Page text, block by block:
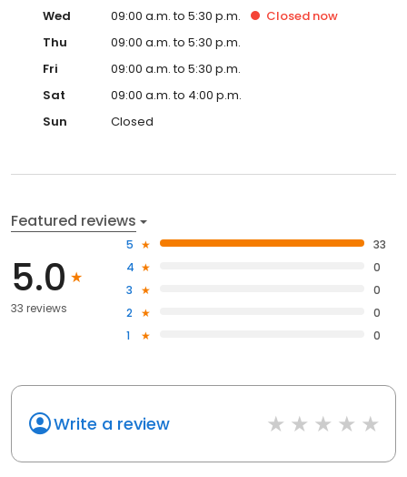
Wed
09:00 a.m. to 5:30 p.m. Closed now
Thu
09:00 a.m. to 5:30 p.m.
Fri
09:00 a.m. to 5:30 p.m.
Sat
09:00 a.m. to 4:00 p.m.
Sun
Closed
Featured reviews
5.0
33 reviews
5
33
4
0
3
0
2
0
1
0
Write a review